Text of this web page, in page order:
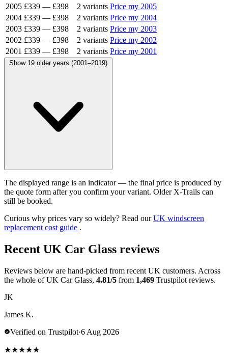
2005 £339 — £398 2 variants Price my 2005
2004 £339 — £398 2 variants Price my 2004
2003 £339 — £398 2 variants Price my 2003
2002 £339 — £398 2 variants Price my 2002
2001 £339 — £398 2 variants Price my 2001
Show 19 older years (2001–2019)
The displayed range is an indicator — the final price is produced by
the quote form after you confirm your variant. Older X-Trails can
still be booked.
Curious why prices vary so widely? Read ourUK windscreen
replacement cost guide .
Recent UK Car Glass reviews
Reviews below are hand-picked from recent UK customers. Across
the whole of UK Car Glass, 4.81/5 from 1,469 Trustpilot reviews.
JK
James K.
Verified on Trustpilot·6 Aug 2026
★★★★★